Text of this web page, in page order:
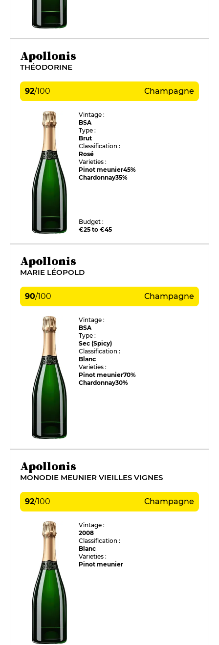
Apollonis
THÉODORINE
92/100 Champagne
Vintage :
BSA
Type :
Brut
Classification :
Rosé
Varieties :
Pinot meunier45%
Chardonnay35%
Budget :
€25 to €45
Apollonis
MARIE LÉOPOLD
90/100 Champagne
Vintage :
BSA
Type :
Sec (Spicy)
Classification :
Blanc
Varieties :
Pinot meunier70%
Chardonnay30%
Apollonis
MONODIE MEUNIER VIEILLES VIGNES
92/100 Champagne
Vintage :
2008
Classification :
Blanc
Varieties :
Pinot meunier